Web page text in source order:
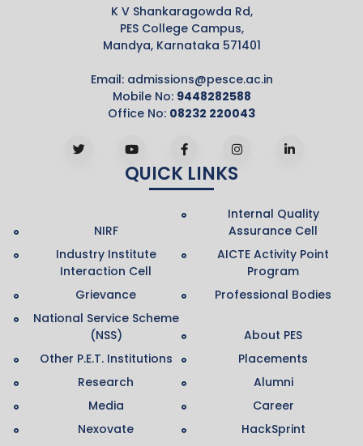
K V Shankaragowda Rd,
PES College Campus,
Mandya, Karnataka 571401
Email: admissions@pesce.ac.in
Mobile No: 9448282588
Office No: 08232 220043
QUICK LINKS
NIRF
Internal Quality
Assurance Cell
Industry Institute
Interaction Cell
AICTE Activity Point
Program
Grievance
Professional Bodies
National Service Scheme
(NSS)
About PES
Other P.E.T. Institutions
Placements
Research
Alumni
Media
Career
Nexovate
HackSprint